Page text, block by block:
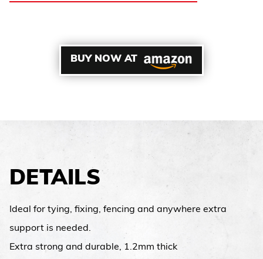
BUY NOW AT
DETAILS
Ideal for tying, fixing, fencing and anywhere extra
support is needed.
Extra strong and durable, 1.2mm thick